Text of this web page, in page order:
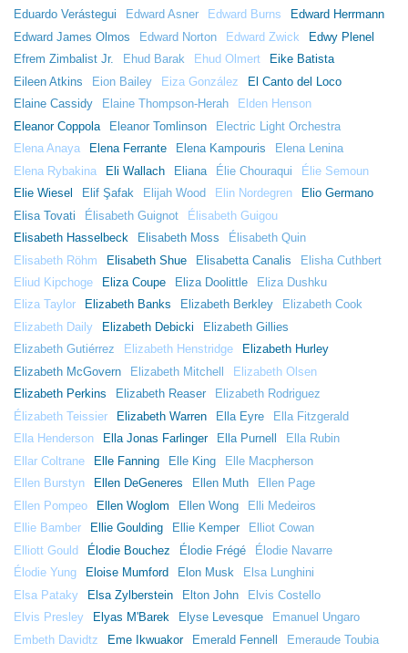
Eduardo Verástegui
Edward Asner Edward Burns
Edward Herrmann
Edward James Olmos
Edward Norton Edward Zwick
Edwy Plenel
Efrem Zimbalist Jr.
Ehud Barak Ehud Olmert
Eike Batista
Eileen Atkins
Eion Bailey Eiza González
El Canto del Loco
Elaine Cassidy
Elaine Thompson-Herah
Elden Henson
Eleanor Coppola
Eleanor Tomlinson
Electric Light Orchestra
Elena Anaya
Elena Ferrante Elena Kampouris
Elena Lenina
Elena Rybakina
Eli Wallach Eliana Élie Chouraqui
Élie Semoun
Elie Wiesel
Elif Şafak Elijah Wood Elin Nordegren
Elio Germano
Elisa Tovati
Élisabeth Guignot
Élisabeth Guigou
Elisabeth Hasselbeck
Elisabeth Moss
Élisabeth Quin
Elisabeth Röhm
Elisabeth Shue Elisabetta Canalis
Elisha Cuthbert
Eliud Kipchoge
Eliza Coupe Eliza Doolittle
Eliza Dushku
Eliza Taylor
Elizabeth Banks Elizabeth Berkley
Elizabeth Cook
Elizabeth Daily
Elizabeth Debicki
Elizabeth Gillies
Elizabeth Gutiérrez
Elizabeth Henstridge
Elizabeth Hurley
Elizabeth McGovern
Elizabeth Mitchell
Elizabeth Olsen
Elizabeth Perkins
Elizabeth Reaser
Elizabeth Rodriguez
Élizabeth Teissier
Elizabeth Warren Ella Eyre
Ella Fitzgerald
Ella Henderson
Ella Jonas Farlinger Ella Purnell
Ella Rubin
Ellar Coltrane
Elle Fanning Elle King
Elle Macpherson
Ellen Burstyn
Ellen DeGeneres Ellen Muth
Ellen Page
Ellen Pompeo
Ellen Woglom Ellen Wong
Elli Medeiros
Ellie Bamber
Ellie Goulding Ellie Kemper
Elliot Cowan
Elliott Gould
Élodie Bouchez Élodie Frégé
Élodie Navarre
Élodie Yung
Eloise Mumford Elon Musk
Elsa Lunghini
Elsa Pataky
Elsa Zylberstein Elton John
Elvis Costello
Elvis Presley
Elyas M'Barek Elyse Levesque
Emanuel Ungaro
Embeth Davidtz
Eme Ikwuakor Emerald Fennell
Emeraude Toubia